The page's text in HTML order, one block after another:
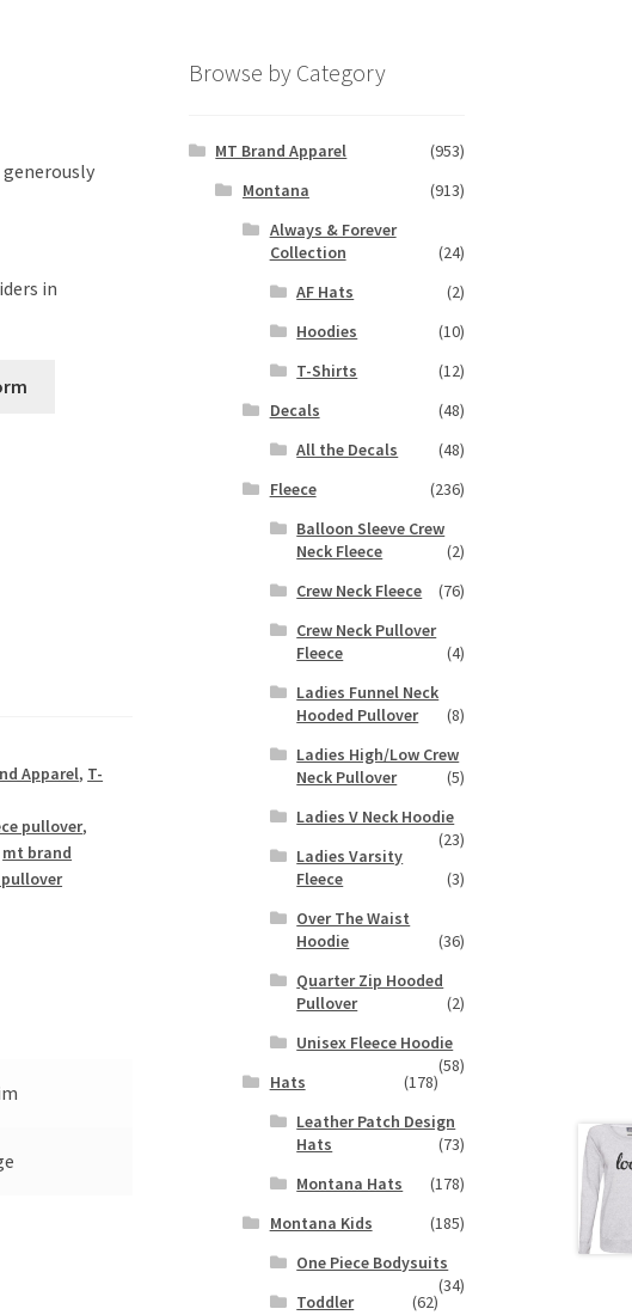
generously
in
Apparel, T-
pullover,
mt brand
Browse by Category
MT Brand Apparel
(953)
Montana
(913)
Always & Forever
Collection
(24)
AF Hats
(2)
Hoodies
(10)
T-Shirts
(12)
Decals
(48)
All the Decals
(48)
Fleece
(236)
Balloon Sleeve Crew
Neck Fleece
(2)
Crew Neck Fleece
(76)
Crew Neck Pullover
Fleece
(4)
Ladies Funnel Neck
Hooded Pullover
(8)
Ladies High/Low Crew
Neck Pullover
(5)
Ladies V Neck Hoodie
(23)
Ladies Varsity
Fleece
(3)
Over The Waist
Hoodie
(36)
Quarter Zip Hooded
Pullover
(2)
Unisex Fleece Hoodie
(58)
Hats
(178)
Leather Patch Design
Hats
(73)
Montana Hats
(178)
Montana Kids
(185)
One Piece Bodysuits
(34)
Toddler
(62)